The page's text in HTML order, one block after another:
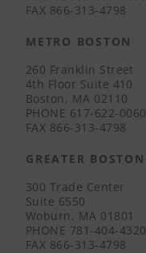
FAX 866-313-4798
METRO BOSTON
260 Franklin Street
4th Floor Suite 410
Boston, MA 02110
PHONE 617-622-0060
FAX 866-313-4798
GREATER BOSTON
300 Trade Center
Suite 6550
Woburn, MA 01801
PHONE 781-404-4320
FAX 866-313-4798